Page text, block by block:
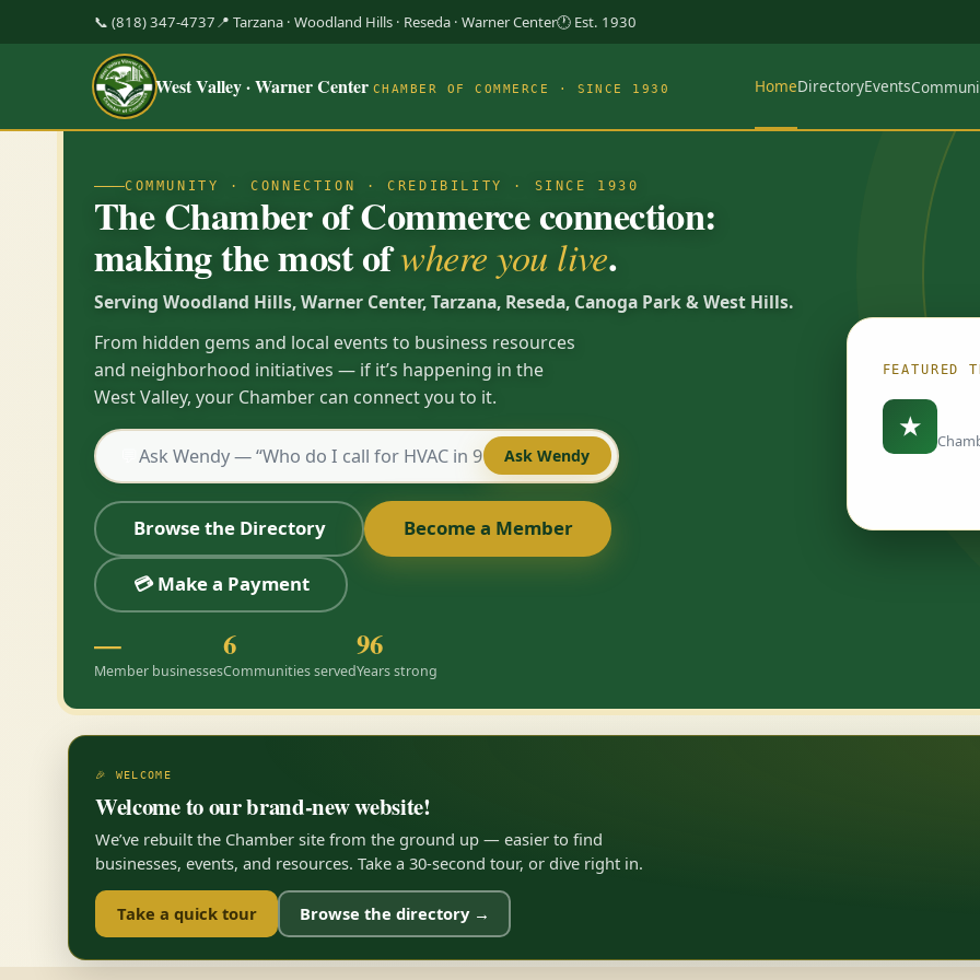
📞 (818) 347-4737 📍 Tarzana · Woodland Hills · Reseda · Warner Center🕐 Est. 1930
West Valley · Warner Center CHAMBER OF COMMERCE · SINCE 1930 HomeDirectoryEvents
COMMUNITY · CONNECTION · CREDIBILITY · SINCE 1930
The Chamber of Commerce connection:
making the most ofwhere you live.
Serving Woodland Hills, Warner Center, Tarzana, Reseda, Canoga Park & West Hills.
From hidden gems and local events to business resources
and neighborhood initiatives — if it’s happening in the
West Valley, your Chamber can connect you to it.
Ask Wendy
Browse the Directory Become a Member
💳 Make a Payment
—
Member businesses
6
Communities served
96
Years strong
FEATURED
★
🎉 WELCOME
Welcome to our brand-new website!
We’ve rebuilt the Chamber site from the ground up — easier to find
businesses, events, and resources. Take a 30-second tour, or dive right in.
Take a quick tour Browse the directory →